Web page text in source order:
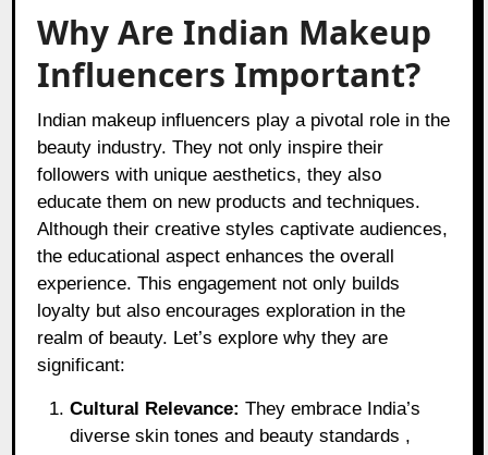
Why Are Indian Makeup
Influencers Important?
Indian makeup influencers play a pivotal role in the
beauty industry. They not only inspire their
followers with unique aesthetics, they also
educate them on new products and techniques.
Although their creative styles captivate audiences,
the educational aspect enhances the overall
experience. This engagement not only builds
loyalty but also encourages exploration in the
realm of beauty. Let’s explore why they are
significant:
Cultural Relevance: They embrace India’s
diverse skin tones and beauty standards ,